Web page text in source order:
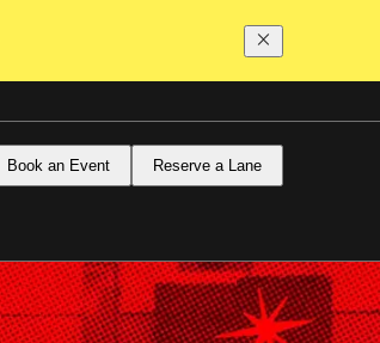
Book an Event Reserve a Lane